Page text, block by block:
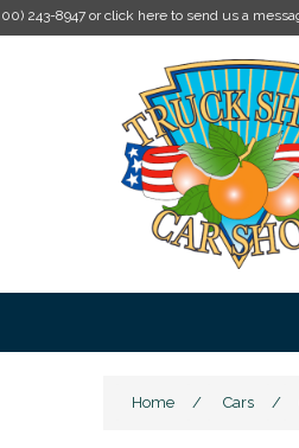
Home / Cars /